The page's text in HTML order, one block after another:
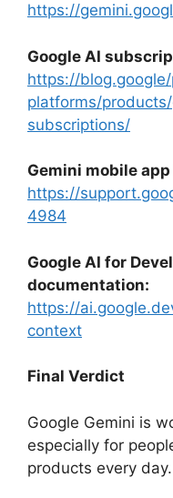
https://
Google AI
https://
platforms/
subscriptions/
Gemini mobile
https://
4984
Google AI for
documentation:
https://
context
Final Verdict
Google Gemini is
especially for
products every day.